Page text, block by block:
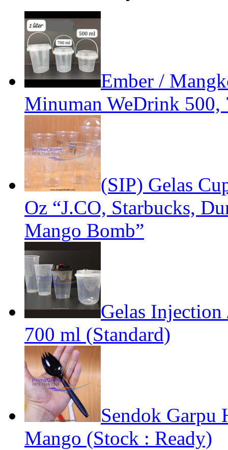
Ember /
Minuman WeDrink 500,
(SIP) Gelas
Oz “J.CO, Starbucks,
Mango Bomb”
Gelas
700 ml (Standard)
Sendok
Mango (Stock : Ready)